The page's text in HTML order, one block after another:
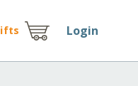
s Login